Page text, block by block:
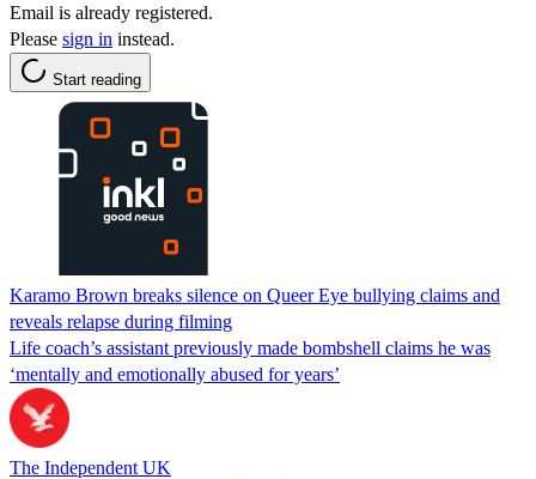
Email is already registered.
Please sign in instead.
Start reading
Karamo Brown breaks silence on Queer Eye bullying claims and
reveals relapse during filming
Life coach’s assistant previously made bombshell claims he was
‘mentally and emotionally abused for years’
The Independent UK